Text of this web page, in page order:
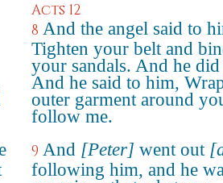
Acts 12
8 And the angel said to
Tighten your belt and
your sandals. And he did
And he said to him,
outer garment around
follow me.
9 And [Peter] went out
following him, and he